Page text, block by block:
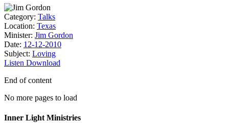
Category: Talks
Location: Texas
Minister: Jim Gordon
Date: 12-12-2010
Subject: Loving
Listen Download
End of content
No more pages to load
Inner Light Ministries